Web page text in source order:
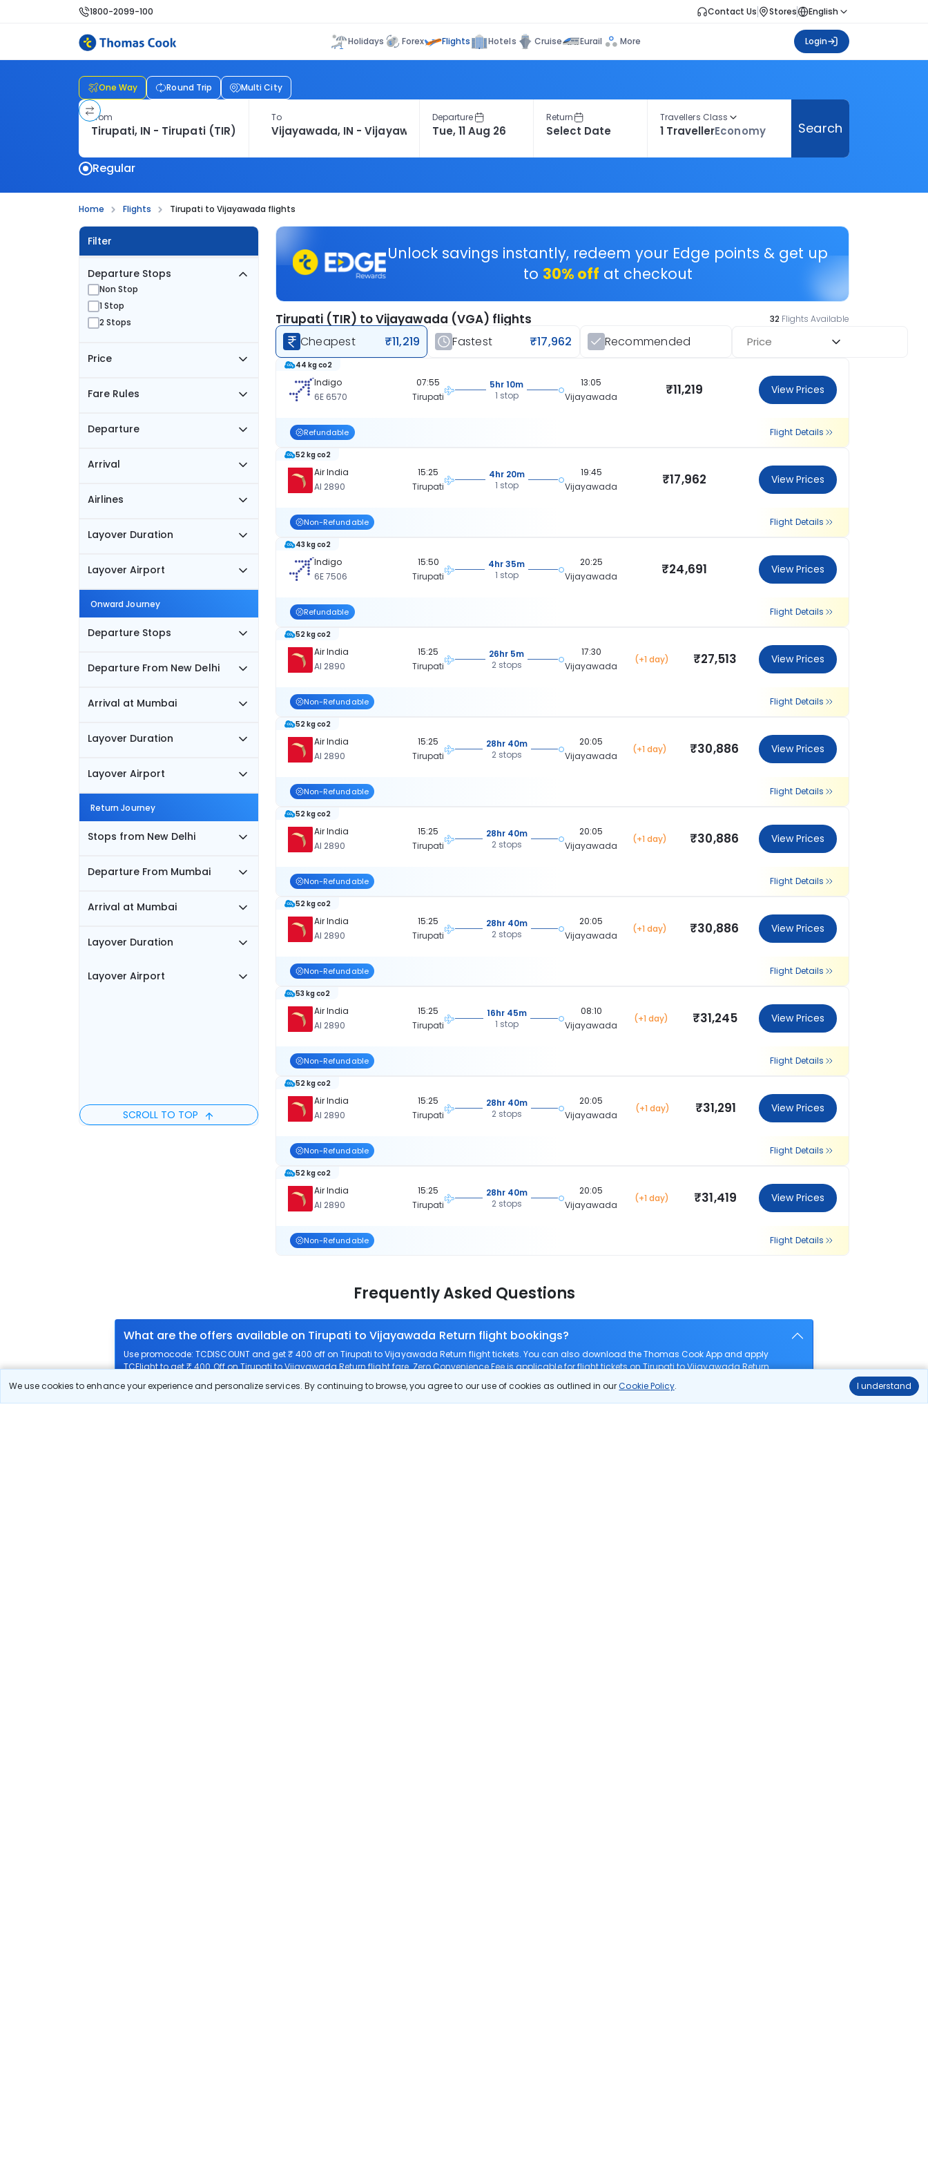
We use cookies to enhance your experience and personalize services. By continuing to browse, you agree to our use of cookies as outlined in ourCookie Policy. I understand
1800-2099-100 Contact Us Stores English
Holidays Forex Flights Hotels Cruise Eurail More Login
One Way Round Trip Multi City
From To Departure Return Travellers Class
1 TravellerEconomy Search
Regular
Home Flights Tirupati to Vijayawada flights
Filter
Departure Stops
Non Stop
1 Stop
2 Stops
Price
Fare Rules
Departure
Arrival
Airlines
Layover Duration
Layover Airport
Onward Journey
Departure Stops
Departure From New Delhi
Arrival at Mumbai
Layover Duration
Layover Airport
Return Journey
Stops from New Delhi
Departure From Mumbai
Arrival at Mumbai
Layover Duration
Layover Airport
SCROLL TO TOP
Unlock savings instantly, redeem your Edge points & get up
to 30% off at checkout
Tirupati (TIR) to Vijayawada (VGA) flights 32 Flights Available
Cheapest ₹11,219 Fastest ₹17,962 Recommended Price
Indigo
6E 6570
44 kg co2
07:55
Tirupati
5hr 10m
1 stop
13:05
Vijayawada
₹11,219 View Prices
Refundable Flight Details
Air India
AI 2890
52 kg co2
15:25
Tirupati
4hr 20m
1 stop
19:45
Vijayawada
₹17,962 View Prices
Non-Refundable Flight Details
Indigo
6E 7506
43 kg co2
15:50
Tirupati
4hr 35m
1 stop
20:25
Vijayawada
₹24,691 View Prices
Refundable Flight Details
Air India
AI 2890
52 kg co2
15:25
Tirupati
26hr 5m
2 stops
17:30
Vijayawada
(+1 day) ₹27,513 View Prices
Non-Refundable Flight Details
Air India
AI 2890
52 kg co2
15:25
Tirupati
28hr 40m
2 stops
20:05
Vijayawada
(+1 day) ₹30,886 View Prices
Non-Refundable Flight Details
Air India
AI 2890
52 kg co2
15:25
Tirupati
28hr 40m
2 stops
20:05
Vijayawada
(+1 day) ₹30,886 View Prices
Non-Refundable Flight Details
Air India
AI 2890
52 kg co2
15:25
Tirupati
28hr 40m
2 stops
20:05
Vijayawada
(+1 day) ₹30,886 View Prices
Non-Refundable Flight Details
Air India
AI 2890
53 kg co2
15:25
Tirupati
16hr 45m
1 stop
08:10
Vijayawada
(+1 day) ₹31,245 View Prices
Non-Refundable Flight Details
Air India
AI 2890
52 kg co2
15:25
Tirupati
28hr 40m
2 stops
20:05
Vijayawada
(+1 day) ₹31,291 View Prices
Non-Refundable Flight Details
Air India
AI 2890
52 kg co2
15:25
Tirupati
28hr 40m
2 stops
20:05
Vijayawada
(+1 day) ₹31,419 View Prices
Non-Refundable Flight Details
Frequently Asked Questions
What are the offers available on Tirupati to Vijayawada Return flight bookings?
Use promocode: TCDISCOUNT and get ₹ 400 off on Tirupati to Vijayawada Return flight tickets. You can also download the Thomas Cook App and apply
TCFlight to get ₹ 400 Off on Tirupati to Vijayawada Return flight fare. Zero Convenience Fee is applicable for flight tickets on Tirupati to Vijayawada Return.